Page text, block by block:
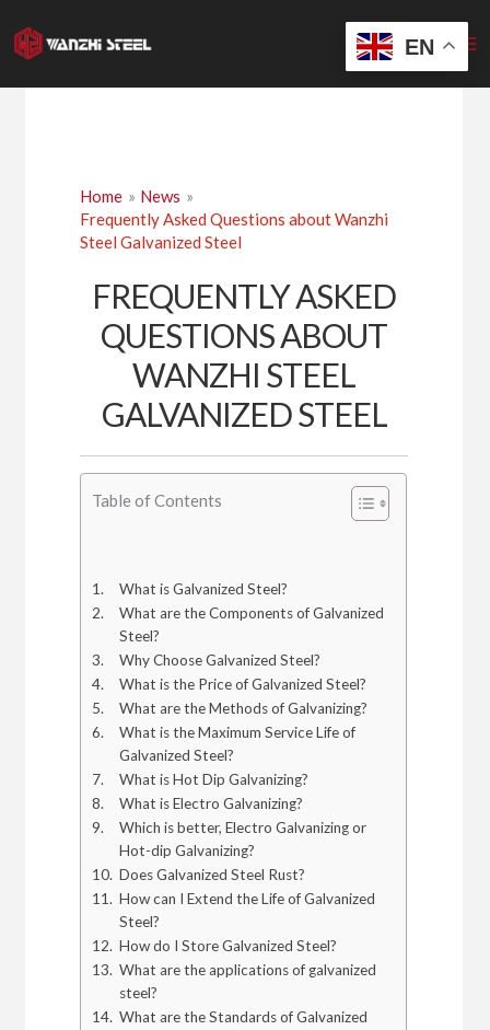
to
content
Home
News
Frequently Asked Questions about Wanzhi
Steel Galvanized Steel
FREQUENTLY ASKED
QUESTIONS ABOUT
WANZHI STEEL
GALVANIZED STEEL
Table of Contents
What is Galvanized Steel?
What are the Components of Galvanized
Steel?
Why Choose Galvanized Steel?
What is the Price of Galvanized Steel?
What are the Methods of Galvanizing?
What is the Maximum Service Life of
Galvanized Steel?
What is Hot Dip Galvanizing?
What is Electro Galvanizing?
Which is better, Electro Galvanizing or
Hot-dip Galvanizing?
Does Galvanized Steel Rust?
How can I Extend the Life of Galvanized
Steel?
How do I Store Galvanized Steel?
What are the applications of galvanized
steel?
What are the Standards of Galvanized
EN